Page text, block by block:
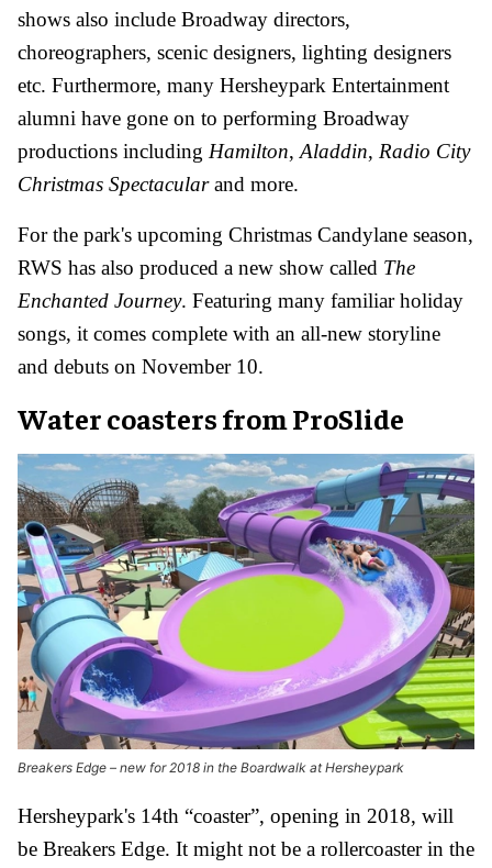
shows also include Broadway directors,
choreographers, scenic designers, lighting designers
etc. Furthermore, many Hersheypark Entertainment
alumni have gone on to performing Broadway
productions including Hamilton, Aladdin, Radio City
Christmas Spectacularand more.
For the park's upcoming Christmas Candylane season,
RWS has also produced a new show called The
Enchanted Journey. Featuring many familiar holiday
songs, it comes complete with an all-new storyline
and debuts on November 10.
Water coasters from ProSlide
Breakers Edge – new for 2018 in the Boardwalk at Hersheypark
Hersheypark's 14th “coaster”, opening in 2018, will
be Breakers Edge. It might not be a rollercoaster in the